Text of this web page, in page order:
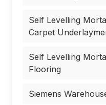
Self Levelling
Carpet
Self Levelling
Flooring
Siemens